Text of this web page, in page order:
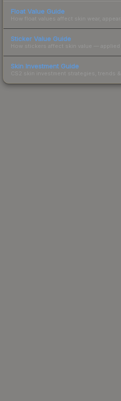
Float Value Guide
How float values affect skin wear,
Sticker Value Guide
How stickers affect skin value — applied
Skin Investment Guide
CS2 skin investment strategies, trends &